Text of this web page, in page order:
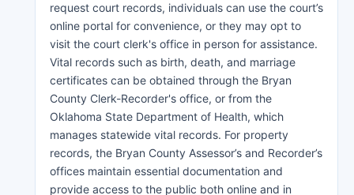
request court records, individuals can use the court’s
online portal for convenience, or they may opt to
visit the court clerk's office in person for assistance.
Vital records such as birth, death, and marriage
certificates can be obtained through the Bryan
County Clerk-Recorder's office, or from the
Oklahoma State Department of Health, which
manages statewide vital records. For property
records, the Bryan County Assessor’s and Recorder’s
offices maintain essential documentation and
provide access to the public both online and in